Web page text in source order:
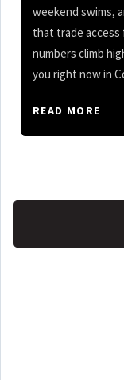
weekend swims,
that trade access
numbers climb
you right now in
READ MORE